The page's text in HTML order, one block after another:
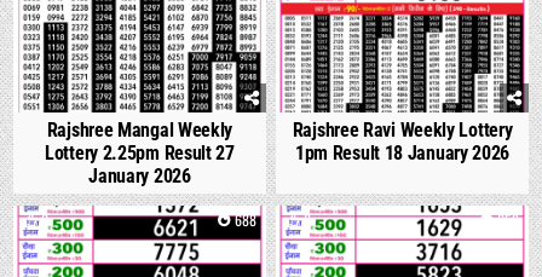
Rajshree Mangal Weekly
Lottery 2.25pm Result 27
January 2026
Rajshree Ravi Weekly Lottery
1pm Result 18 January 2026
0 688 0 658